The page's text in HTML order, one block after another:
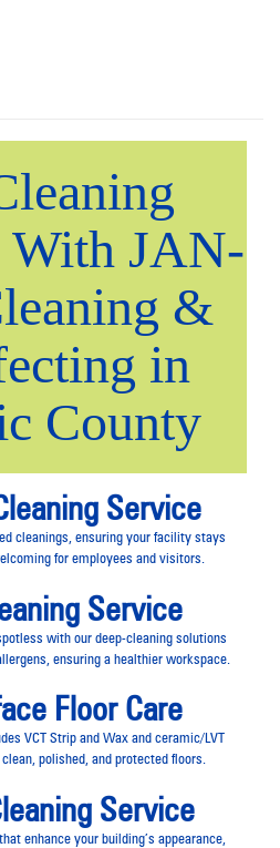
With JAN-
&
in
County
Service
cleanings, ensuring your facility stays
for employees and visitors.
Service
with our deep-cleaning solutions
ensuring a healthier workspace.
Floor Care
VCT Strip and Wax and ceramic/LVT
polished, and protected floors.
Service
enhance your building’s appearance,